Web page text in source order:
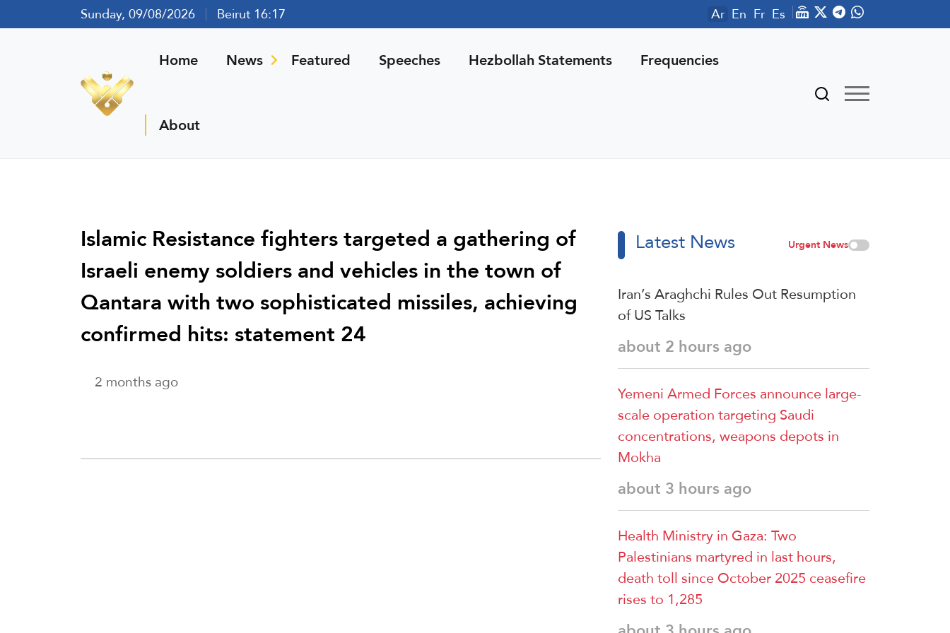
Sunday, 09/08/2026 Beirut 16:17 Ar En Fr Es
Home News Featured Speeches Hezbollah Statements Frequencies
About
Islamic Resistance fighters targeted a gathering of
Israeli enemy soldiers and vehicles in the town of
Qantara with two sophisticated missiles, achieving
confirmed hits: statement 24
2 months ago
Latest News Urgent News
Iran’s Araghchi Rules Out Resumption
of US Talks
about 2 hours ago
Yemeni Armed Forces announce large-
scale operation targeting Saudi
concentrations, weapons depots in
Mokha
about 3 hours ago
Health Ministry in Gaza: Two
Palestinians martyred in last hours,
death toll since October 2025 ceasefire
rises to 1,285